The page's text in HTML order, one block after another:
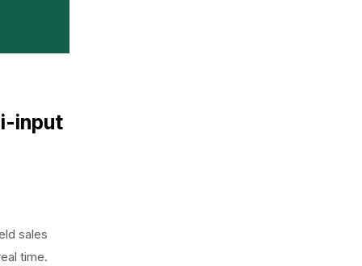
input
sales
time.